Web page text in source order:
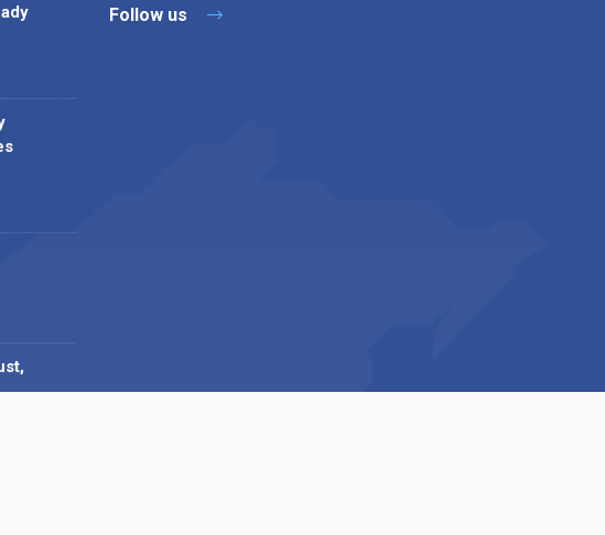
Follow us